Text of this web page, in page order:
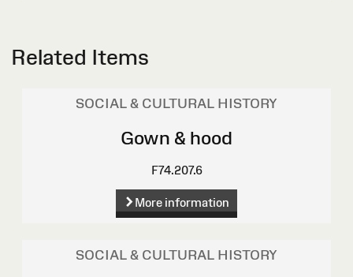
Related Items
SOCIAL & CULTURAL HISTORY
Gown & hood
F74.207.6
More information
SOCIAL & CULTURAL HISTORY